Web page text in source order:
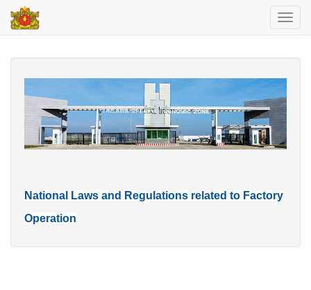
National Laws and Regulations related to Factory
Operation